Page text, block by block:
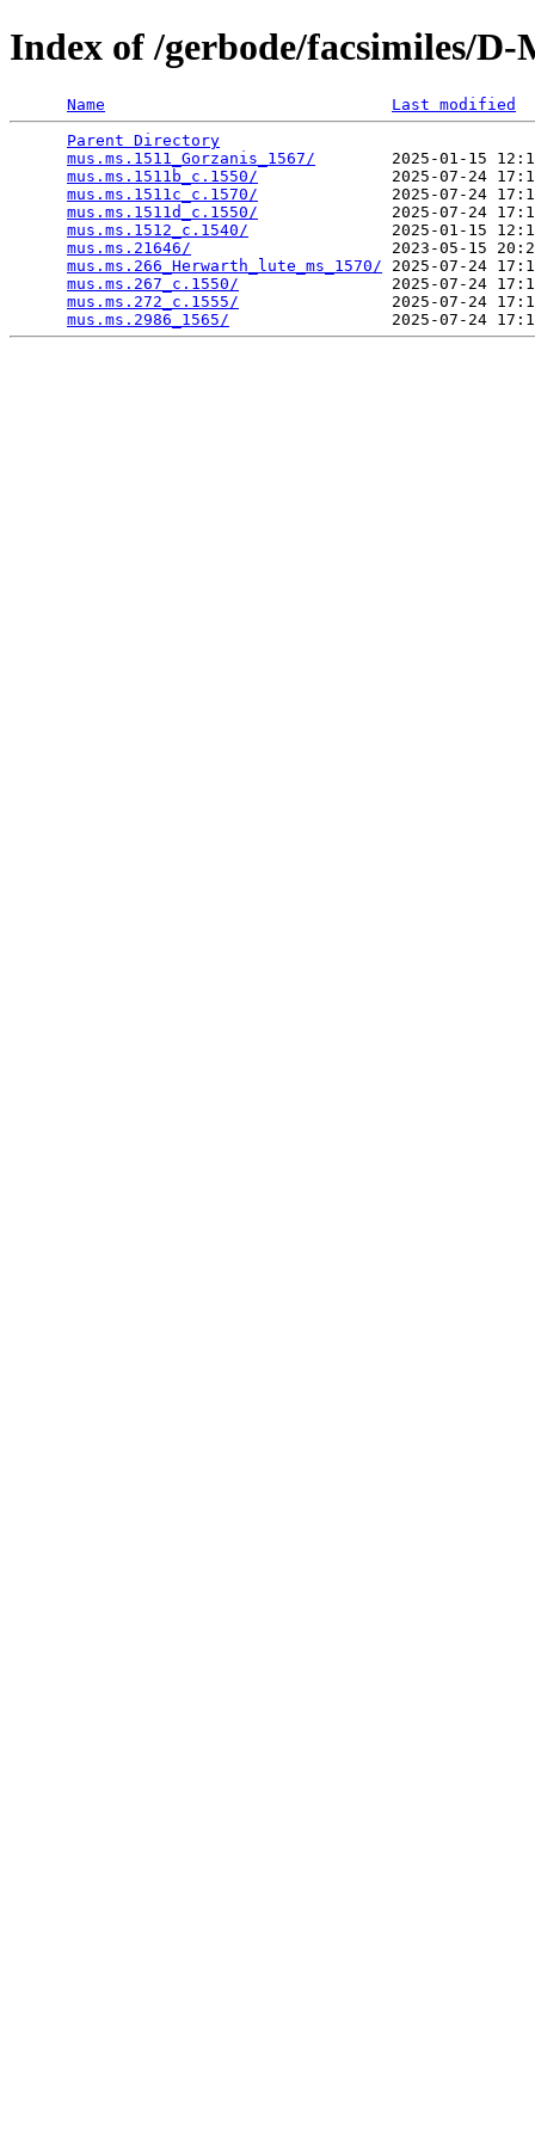
Index of /gerbode/facsimiles/
Name
Last modified
Parent Directory
mus.ms.1511_Gorzanis_1567/
2025-01-15
mus.ms.1511b_c.1550/
2025-07-24
mus.ms.1511c_c.1570/
2025-07-24
mus.ms.1511d_c.1550/
2025-07-24
mus.ms.1512_c.1540/
2025-01-15
mus.ms.21646/
2023-05-15
mus.ms.266_Herwarth_lute_ms_1570/ 2025-07-24
mus.ms.267_c.1550/
2025-07-24
mus.ms.272_c.1555/
2025-07-24
mus.ms.2986_1565/